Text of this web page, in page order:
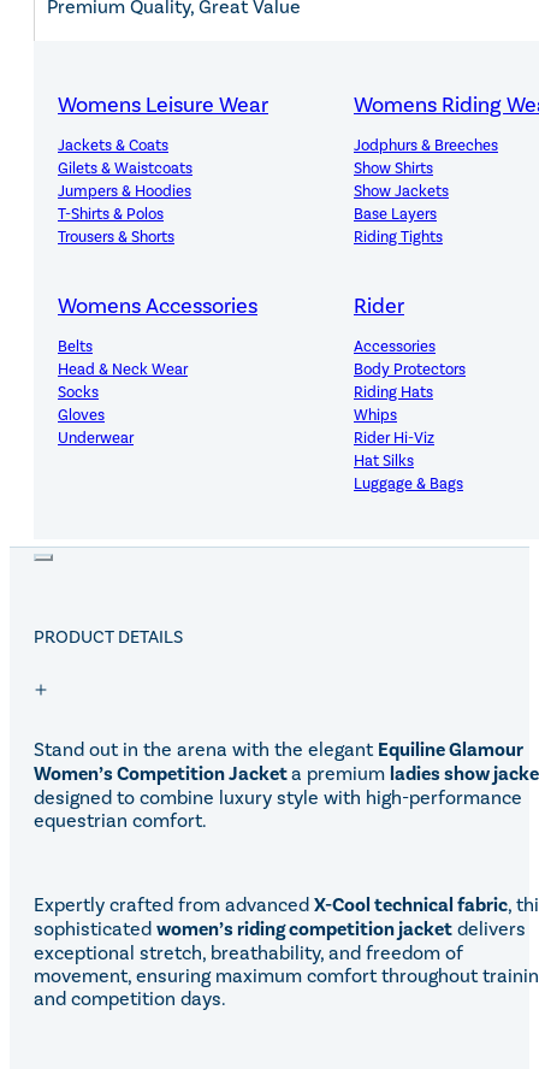
Womens Leisure Wear
Jackets & Coats
Gilets & Waistcoats
Jumpers & Hoodies
T-Shirts & Polos
Trousers & Shorts
Womens Riding
Jodphurs & Breeches
Show Shirts
Show Jackets
Base Layers
Riding Tights
Womens Accessories
Belts
Head & Neck Wear
Socks
Gloves
Underwear
Rider
Accessories
Body Protectors
Riding Hats
Whips
Rider Hi-Viz
Hat Silks
Luggage & Bags
Adults Footwear
Long Riding Boots
Collections
SALE MyLeMieux
Eskadron Heritage 25
Equiline Winter 2025
Premium Quality, Great Value
Expert Advice, Customer First
14-Day Hassle-Free Returns
PRODUCT DETAILS
Stand out in the arena with the elegant EquilineGlamour
Women’s Competition Jacketa premium ladies show
designed to combine luxury style with high-performance
equestrian comfort.
Expertly crafted from advanced X-Cool technical fabric,
sophisticated women’s riding competition jacket delivers
exceptional stretch, breathability, and freedom of
movement, ensuring maximum comfort throughout
and competition days.